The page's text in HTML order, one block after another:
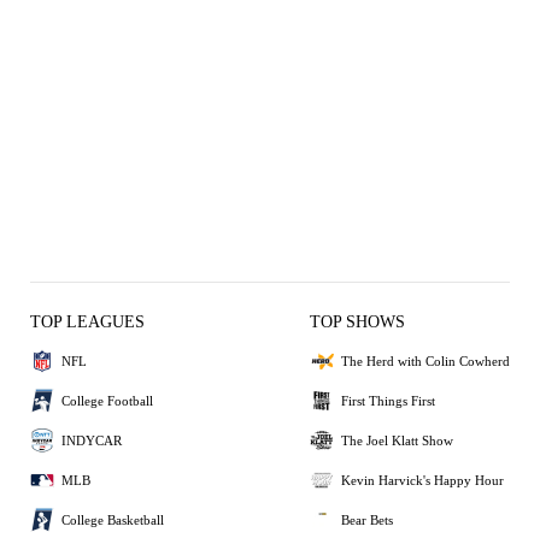
TOP LEAGUES
NFL
College Football
INDYCAR
MLB
College Basketball
TOP SHOWS
The Herd with Colin Cowherd
First Things First
The Joel Klatt Show
Kevin Harvick's Happy Hour
Bear Bets